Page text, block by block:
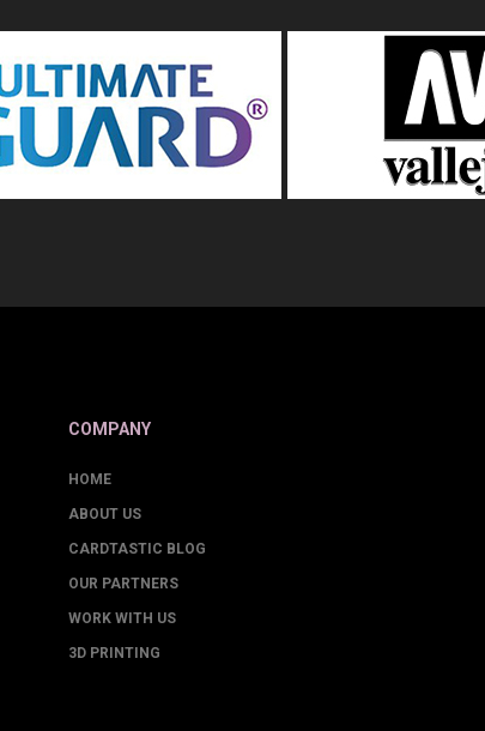
COMPANY
HOME
ABOUT US
CARDTASTIC BLOG
OUR PARTNERS
WORK WITH US
3D PRINTING